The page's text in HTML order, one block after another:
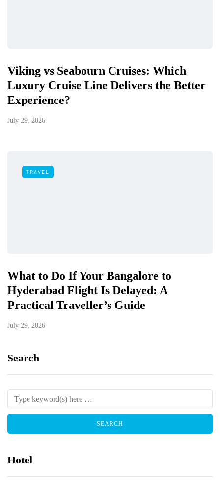
Viking vs Seabourn Cruises: Which
Luxury Cruise Line Delivers the Better
Experience?
July 29, 2026
TRAVEL
What to Do If Your Bangalore to
Hyderabad Flight Is Delayed: A
Practical Traveller’s Guide
July 29, 2026
Search
Hotel